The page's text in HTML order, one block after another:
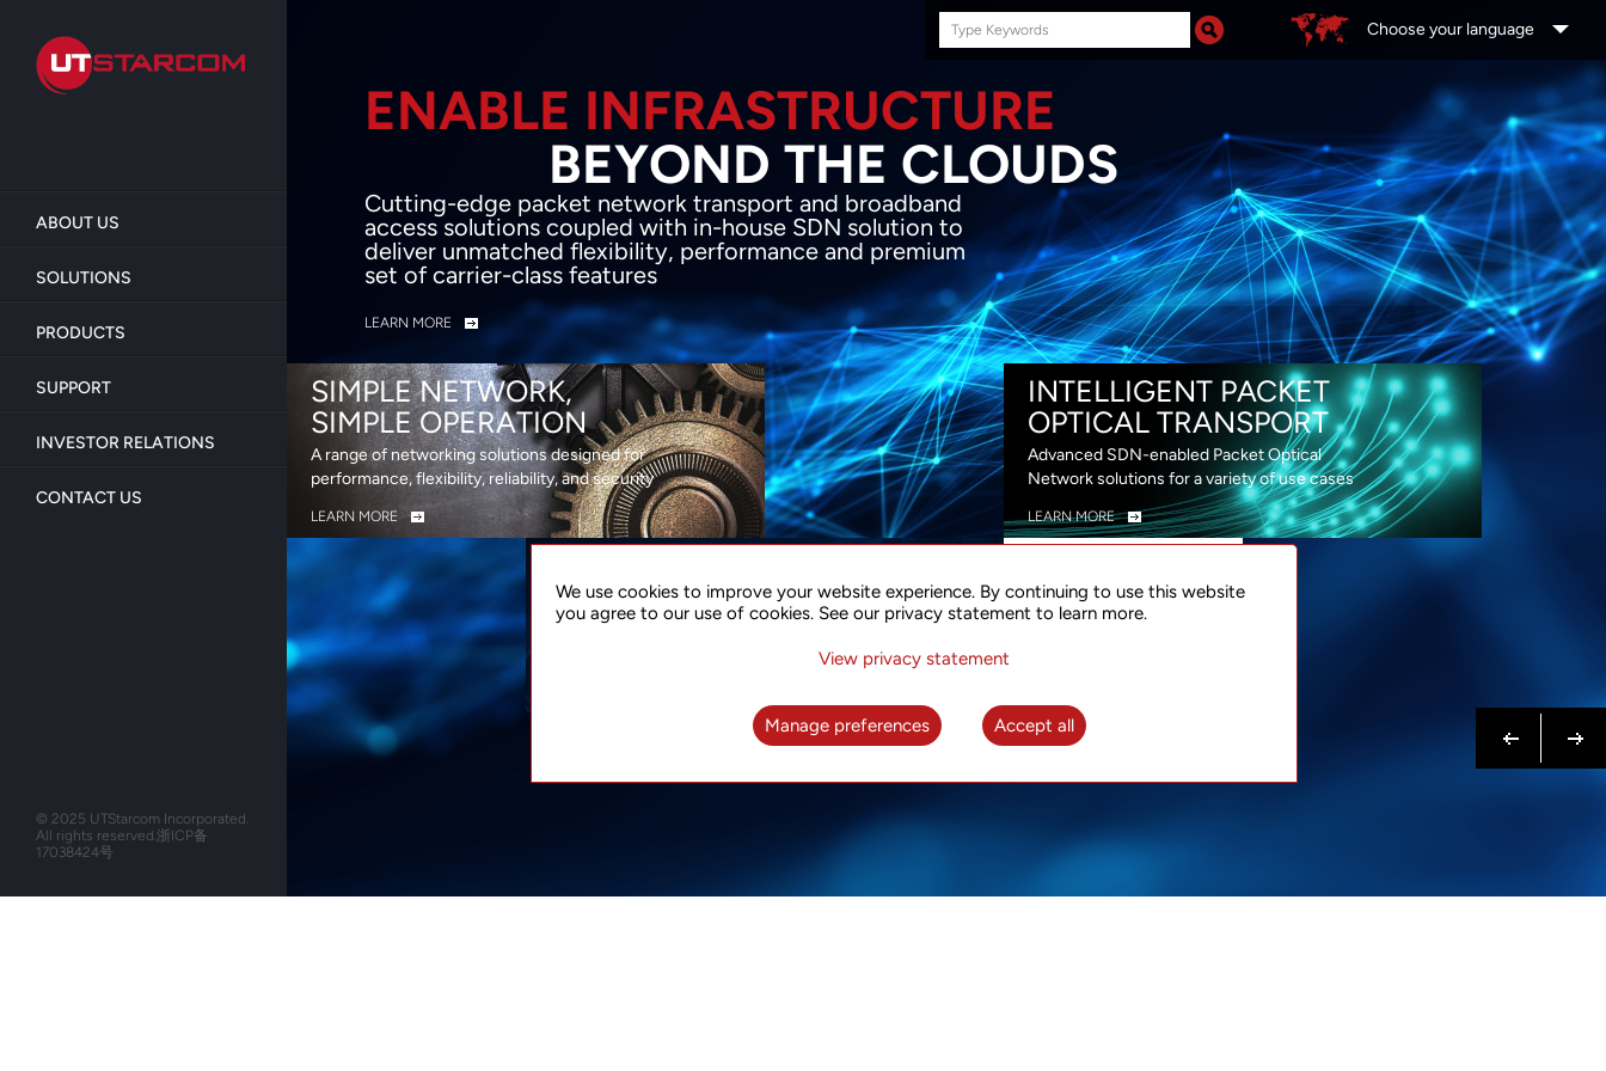
main
content
ABOUT US
SOLUTIONS
PRODUCTS
SUPPORT
INVESTOR RELATIONS
CONTACT US
Search
this
Choose your language
ENABLE INFRASTRUCTURE
BEYOND THE CLOUDS
Cutting-edge packet network transport and broadband
access solutions coupled with in-house SDN solution to
deliver unmatched flexibility, performance and premium
set of carrier-class features
LEARN MORE
SIMPLE NETWORK,
SIMPLE OPERATION
A range of networking solutions designed for
performance, flexibility, reliability, and security
LEARN MORE
INTELLIGENT PACKET
OPTICAL TRANSPORT
Advanced SDN-enabled Packet Optical
Network solutions for a variety of use cases
LEARN MORE
FOR 5G
A complete solution for time synchronization
US NOW
© 2025 UTStarcom Incorporated.
All rights reserved.浙ICP备
17038424号
We use cookies to improve your website experience. By continuing to use this website
you agree to our use of cookies. See our privacy statement to learn more.
View privacy statement
Manage preferences Accept all